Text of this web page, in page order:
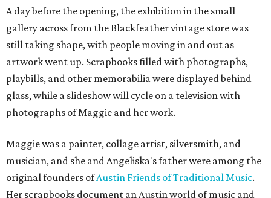
A day before the opening, the exhibition in the small
gallery across from the Blackfeather vintage store was
still taking shape, with people moving in and out as
artwork went up. Scrapbooks filled with photographs,
playbills, and other memorabilia were displayed behind
glass, while a slideshow will cycle on a television with
photographs of Maggie and her work.
Maggie was a painter, collage artist, silversmith, and
musician, and she and Angeliska's father were among the
original founders ofAustin Friends of Traditional Music.
Her scrapbooks document an Austin world of music and